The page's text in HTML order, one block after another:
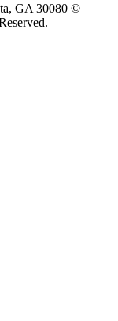
GA 30080 ©